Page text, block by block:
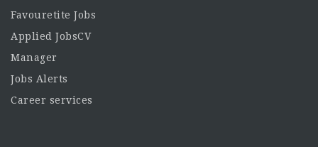
Favouretite Jobs
Applied JobsCV
Manager
Jobs Alerts
Career services